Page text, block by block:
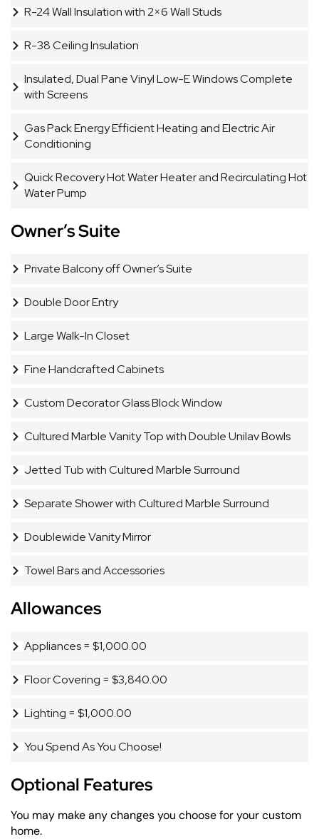
R-24 Wall Insulation with 2×6 Wall Studs
R-38 Ceiling Insulation
Insulated, Dual Pane Vinyl Low-E Windows Complete
with Screens
Gas Pack Energy Efficient Heating and Electric Air
Conditioning
Quick Recovery Hot Water Heater and Recirculating Hot
Water Pump
Owner’s Suite
Private Balcony off Owner’s Suite
Double Door Entry
Large Walk-In Closet
Fine Handcrafted Cabinets
Custom Decorator Glass Block Window
Cultured Marble Vanity Top with Double Unilav Bowls
Jetted Tub with Cultured Marble Surround
Separate Shower with Cultured Marble Surround
Doublewide Vanity Mirror
Towel Bars and Accessories
Allowances
Appliances = $1,000.00
Floor Covering = $3,840.00
Lighting = $1,000.00
You Spend As You Choose!
Optional Features
You may make any changes you choose for your custom
home.